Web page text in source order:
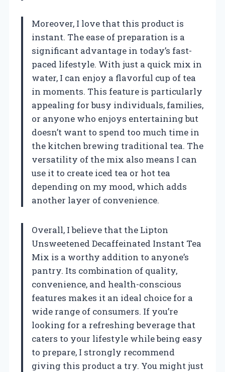
Moreover, I love that this product is
instant. The ease of preparation is a
significant advantage in today’s fast-
paced lifestyle. With just a quick mix in
water, I can enjoy a flavorful cup of tea
in moments. This feature is particularly
appealing for busy individuals, families,
or anyone who enjoys entertaining but
doesn’t want to spend too much time in
the kitchen brewing traditional tea. The
versatility of the mix also means I can
use it to create iced tea or hot tea
depending on my mood, which adds
another layer of convenience.
Overall, I believe that the Lipton
Unsweetened Decaffeinated Instant Tea
Mix is a worthy addition to anyone’s
pantry. Its combination of quality,
convenience, and health-conscious
features makes it an ideal choice for a
wide range of consumers. If you’re
looking for a refreshing beverage that
caters to your lifestyle while being easy
to prepare, I strongly recommend
giving this product a try. You might just